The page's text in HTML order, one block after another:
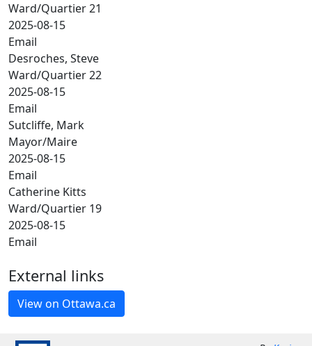
Ward/Quartier 21
2025-08-15
Email
Desroches, Steve
Ward/Quartier 22
2025-08-15
Email
Sutcliffe, Mark
Mayor/Maire
2025-08-15
Email
Catherine Kitts
Ward/Quartier 19
2025-08-15
Email
External links